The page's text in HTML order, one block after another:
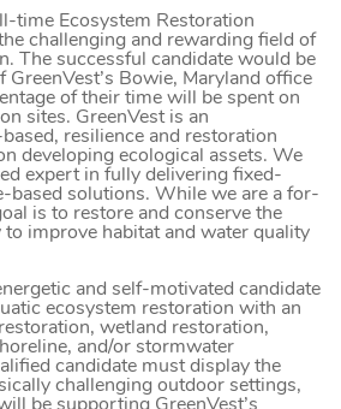
time Ecosystem Restoration
challenging and rewarding field of
The successful candidate would be
GreenVest’s Bowie, Maryland office
of their time will be spent on
sites. GreenVest is an
resilience and restoration
developing ecological assets. We
expert in fully delivering fixed-
based solutions. While we are a for-
is to restore and conserve the
improve habitat and water quality
and self-motivated candidate
ecosystem restoration with an
wetland restoration,
and/or stormwater
candidate must display the
challenging outdoor settings,